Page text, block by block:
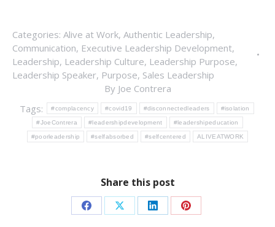
Categories: Alive at Work, Authentic Leadership,
Communication, Executive Leadership Development,
Leadership, Leadership Culture, Leadership Purpose,
Leadership Speaker, Purpose, Sales Leadership
By Joe Contrera
Tags:
#complacency #covid19 #disconnectedleaders #isolation
#JoeContrera #leadershipdevelopment #leadershipeducation
#poorleadership #selfabsorbed #selfcentered ALIVEATWORK
Share this post
Share Share Share Share